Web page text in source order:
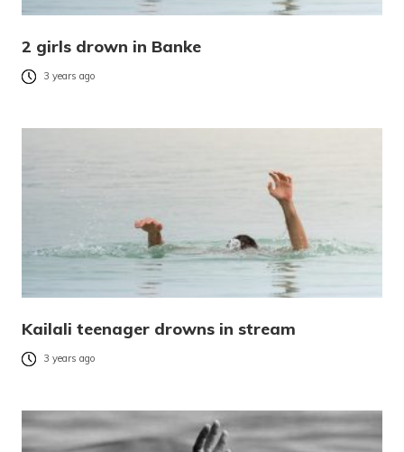
2 girls drown in Banke
3 years ago
Kailali teenager drowns in stream
3 years ago